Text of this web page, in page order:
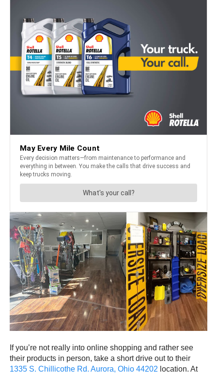
If you’re not really into online shopping and rather see
their products in person, take a short drive out to their
1335 S. Chillicothe Rd. Aurora, Ohio 44202 location. At